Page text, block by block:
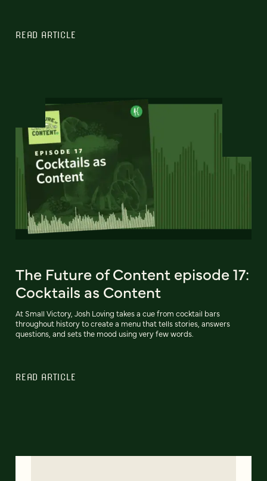
READ ARTICLE
The Future of Content episode 17:
Cocktails as Content
At Small Victory, Josh Loving takes a cue from cocktail bars
throughout history to create a menu that tells stories, answers
questions, and sets the mood using very few words.
READ ARTICLE